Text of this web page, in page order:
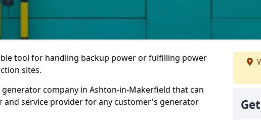
tool for handling backup power or fulfilling power
sites.
company in Ashton-in-Makerfield that can
and service provider for any customer's generator